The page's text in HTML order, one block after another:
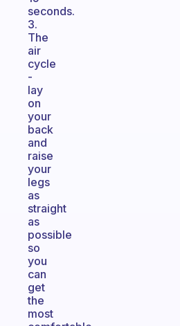
seconds.
3.
The
air
cycle
-
lay
on
your
back
and
raise
your
legs
as
straight
as
possible
so
you
can
get
the
most